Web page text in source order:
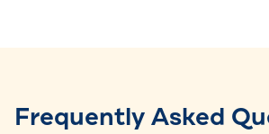
Frequently Asked